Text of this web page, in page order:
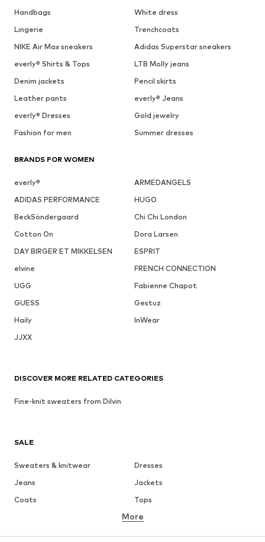
Handbags
White dress
Lingerie
Trenchcoats
NIKE Air Max sneakers
Adidas Superstar sneakers
everly® Shirts & Tops
LTB Molly jeans
Denim jackets
Pencil skirts
Leather pants
everly® Jeans
everly® Dresses
Gold jewelry
Fashion for men
Summer dresses
BRANDS FOR WOMEN
everly®
ARMEDANGELS
ADIDAS PERFORMANCE
HUGO
BeckSöndergaard
Chi Chi London
Cotton On
Dora Larsen
DAY BIRGER ET MIKKELSEN
ESPRIT
elvine
FRENCH CONNECTION
UGG
Fabienne Chapot
GUESS
Gestuz
Haily
InWear
JJXX
SALE
Sweaters & knitwear
Dresses
Jeans
Jackets
Coats
Tops
Underwear
More
DISCOVER MORE RELATED CATEGORIES
Fine-knit sweaters from Dilvin